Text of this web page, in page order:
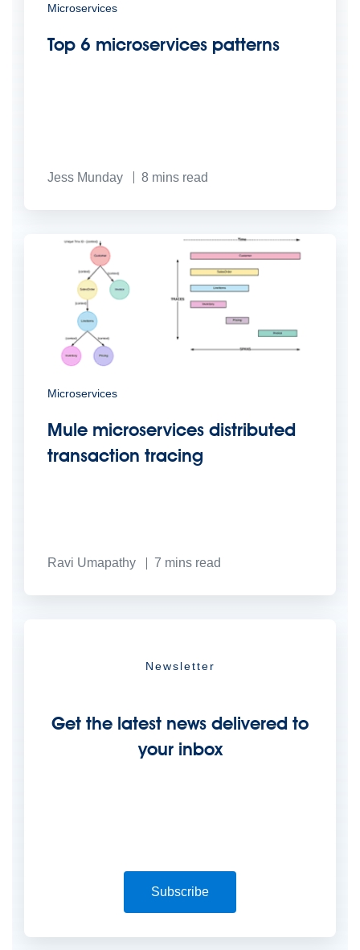
Microservices
Top 6 microservices patterns
Jess Munday 8 mins read
Microservices
Mule microservices distributed
transaction tracing
Ravi Umapathy 7 mins read
Newsletter
Get the latest news delivered to
your inbox
Subscribe